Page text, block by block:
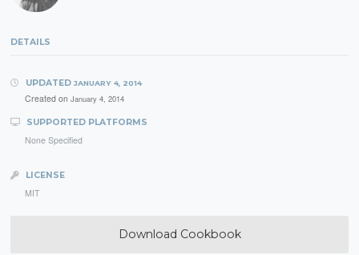
DETAILS
UPDATED JANUARY 4, 2014
Created on January 4, 2014
SUPPORTED PLATFORMS
None Specified
LICENSE
MIT
Download Cookbook